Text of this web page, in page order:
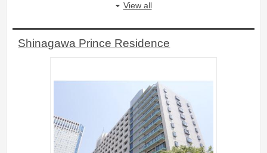
View all
Shinagawa Prince Residence